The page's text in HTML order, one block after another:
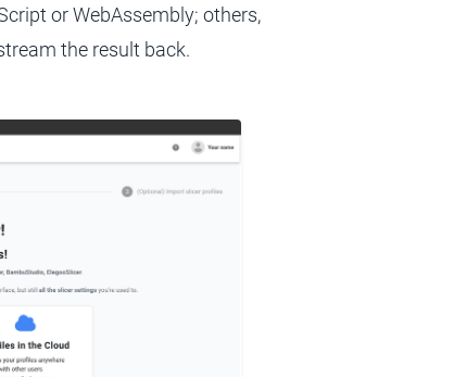
or WebAssembly; others,
the result back.